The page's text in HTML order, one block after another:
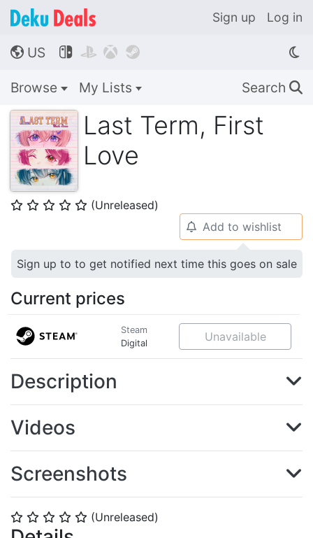
Sign up Log in
🌎 US    
Browse My Lists Search 🔍
Last Term, First
Love
⭐ ⭐ ⭐ ⭐ ⭐ (Unreleased)
⭐ ⭐ ⭐ ⭐ ⭐ (Unreleased)
🔔 Add to wishlist
Sign up to to get notified next time this goes on sale
Current prices
Steam
Digital
Unavailable
Description
Videos
Screenshots